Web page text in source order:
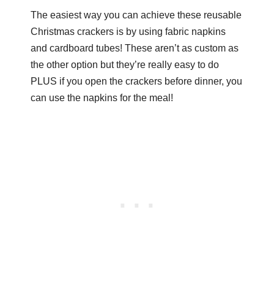
The easiest way you can achieve these reusable
Christmas crackers is by using fabric napkins
and cardboard tubes! These aren’t as custom as
the other option but they’re really easy to do
PLUS if you open the crackers before dinner, you
can use the napkins for the meal!